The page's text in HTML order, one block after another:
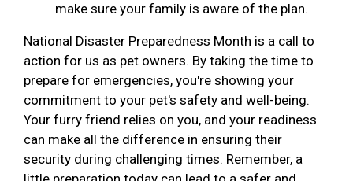
make sure your family is aware of the plan.
National Disaster Preparedness Month is a call to
action for us as pet owners. By taking the time to
prepare for emergencies, you're showing your
commitment to your pet's safety and well-being.
Your furry friend relies on you, and your readiness
can make all the difference in ensuring their
security during challenging times. Remember, a